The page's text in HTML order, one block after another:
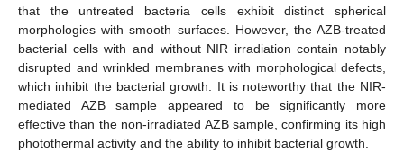
that the untreated bacteria cells exhibit distinct spherical
morphologies with smooth surfaces. However, the AZB-treated
bacterial cells with and without NIR irradiation contain notably
disrupted and wrinkled membranes with morphological defects,
which inhibit the bacterial growth. It is noteworthy that the NIR-
mediated AZB sample appeared to be significantly more
effective than the non-irradiated AZB sample, confirming its high
photothermal activity and the ability to inhibit bacterial growth.